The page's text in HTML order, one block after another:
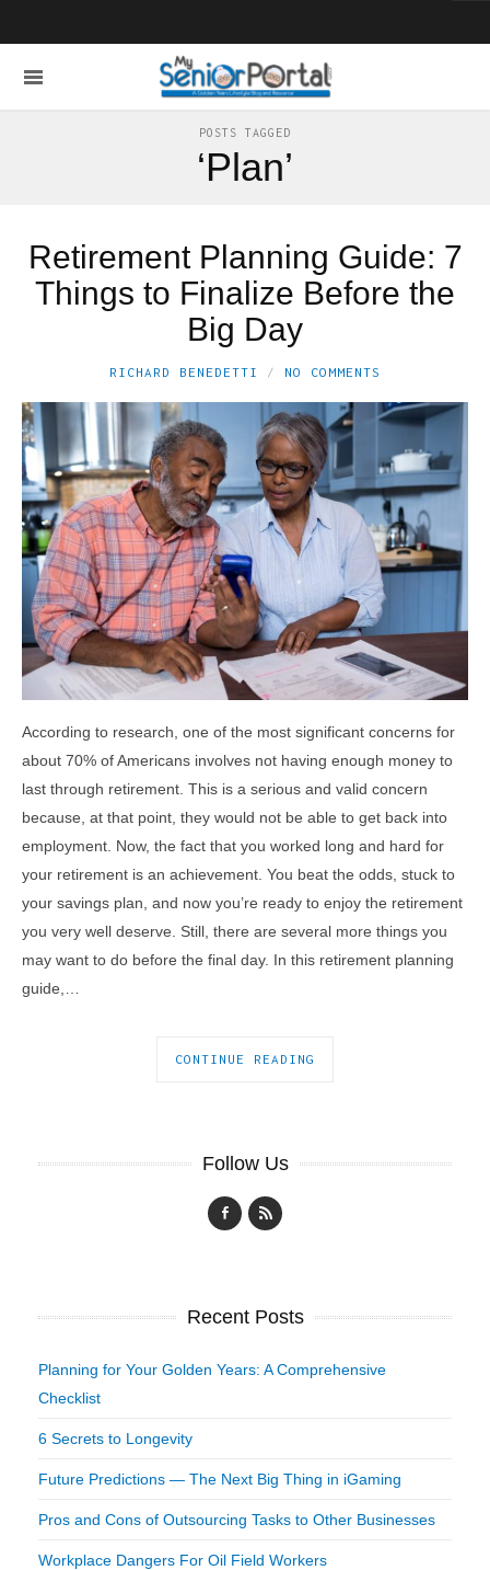
POSTS TAGGED
‘Plan’
Retirement Planning Guide: 7
Things to Finalize Before the
Big Day
RICHARD BENEDETTI NO COMMENTS
According to research, one of the most significant concerns for
about 70% of Americans involves not having enough money to
last through retirement. This is a serious and valid concern
because, at that point, they would not be able to get back into
employment. Now, the fact that you worked long and hard for
your retirement is an achievement. You beat the odds, stuck to
your savings plan, and now you’re ready to enjoy the retirement
you very well deserve. Still, there are several more things you
may want to do before the final day. In this retirement planning
guide,…
CONTINUE READING
Follow Us
Recent Posts
Planning for Your Golden Years: A Comprehensive
Checklist
6 Secrets to Longevity
Future Predictions — The Next Big Thing in iGaming
Pros and Cons of Outsourcing Tasks to Other Businesses
Workplace Dangers For Oil Field Workers